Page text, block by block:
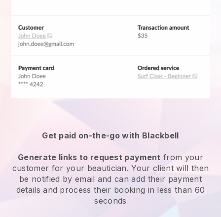
Get paid on-the-go with Blackbell
Generate links to request payment from your
customer for your beautician. Your client will then
be notified by email and can add their payment
details and process their booking in less than 60
seconds